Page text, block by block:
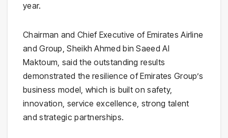
year.
Chairman and Chief Executive of Emirates Airline
and Group, Sheikh Ahmed bin Saeed Al
Maktoum, said the outstanding results
demonstrated the resilience of Emirates Group’s
business model, which is built on safety,
innovation, service excellence, strong talent
and strategic partnerships.